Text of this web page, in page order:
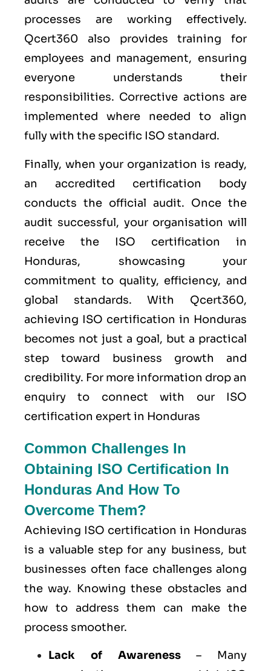
processes are working effectively.
Qcert360 also provides training for
employees and management, ensuring
everyone understands their
responsibilities. Corrective actions are
implemented where needed to align
fully with the specific ISO standard.
Finally, when your organization is ready,
an accredited certification body
conducts the official audit. Once the
audit successful, your organisation will
receive the ISO certification in
Honduras, showcasing your
commitment to quality, efficiency, and
global standards. With Qcert360,
achieving ISO certification in Honduras
becomes not just a goal, but a practical
step toward business growth and
credibility. For more information drop an
enquiry to connect with our ISO
certification expert in Honduras
Common Challenges In
Obtaining ISO Certification In
Honduras And How To
Overcome Them?
Achieving ISO certification in Honduras
is a valuable step for any business, but
businesses often face challenges along
the way. Knowing these obstacles and
how to address them can make the
process smoother.
Lack of Awareness– Many